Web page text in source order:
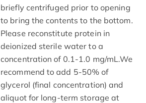
briefly centrifuged prior to opening
to bring the contents to the bottom.
Please reconstitute protein in
deionized sterile water to a
concentration of 0.1-1.0 mg/mL.We
recommend to add 5-50% of
glycerol (final concentration) and
aliquot for long-term storage at